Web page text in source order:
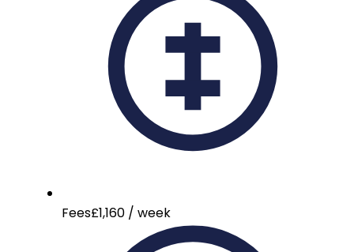
Fees£1,160 / week